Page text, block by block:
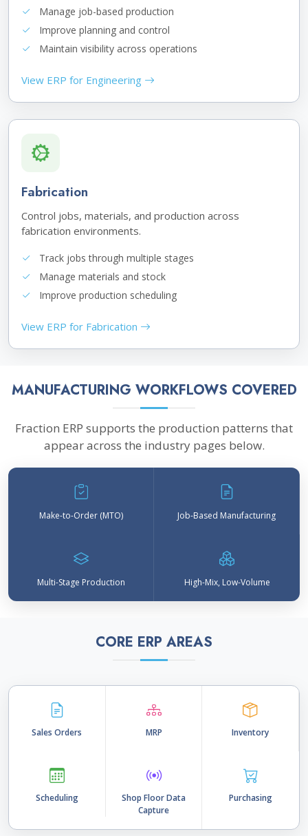
Manage job-based production
Improve planning and control
Maintain visibility across operations
View ERP for Engineering
Fabrication
Control jobs, materials, and production across
fabrication environments.
Track jobs through multiple stages
Manage materials and stock
Improve production scheduling
View ERP for Fabrication
MANUFACTURING WORKFLOWS COVERED
Fraction ERP supports the production patterns that
appear across the industry pages below.
Make-to-Order (MTO) Job-Based Manufacturing
Multi-Stage Production High-Mix, Low-Volume
CORE ERP AREAS
Sales Orders MRP Inventory
Scheduling
Shop Floor Data
Capture
Purchasing